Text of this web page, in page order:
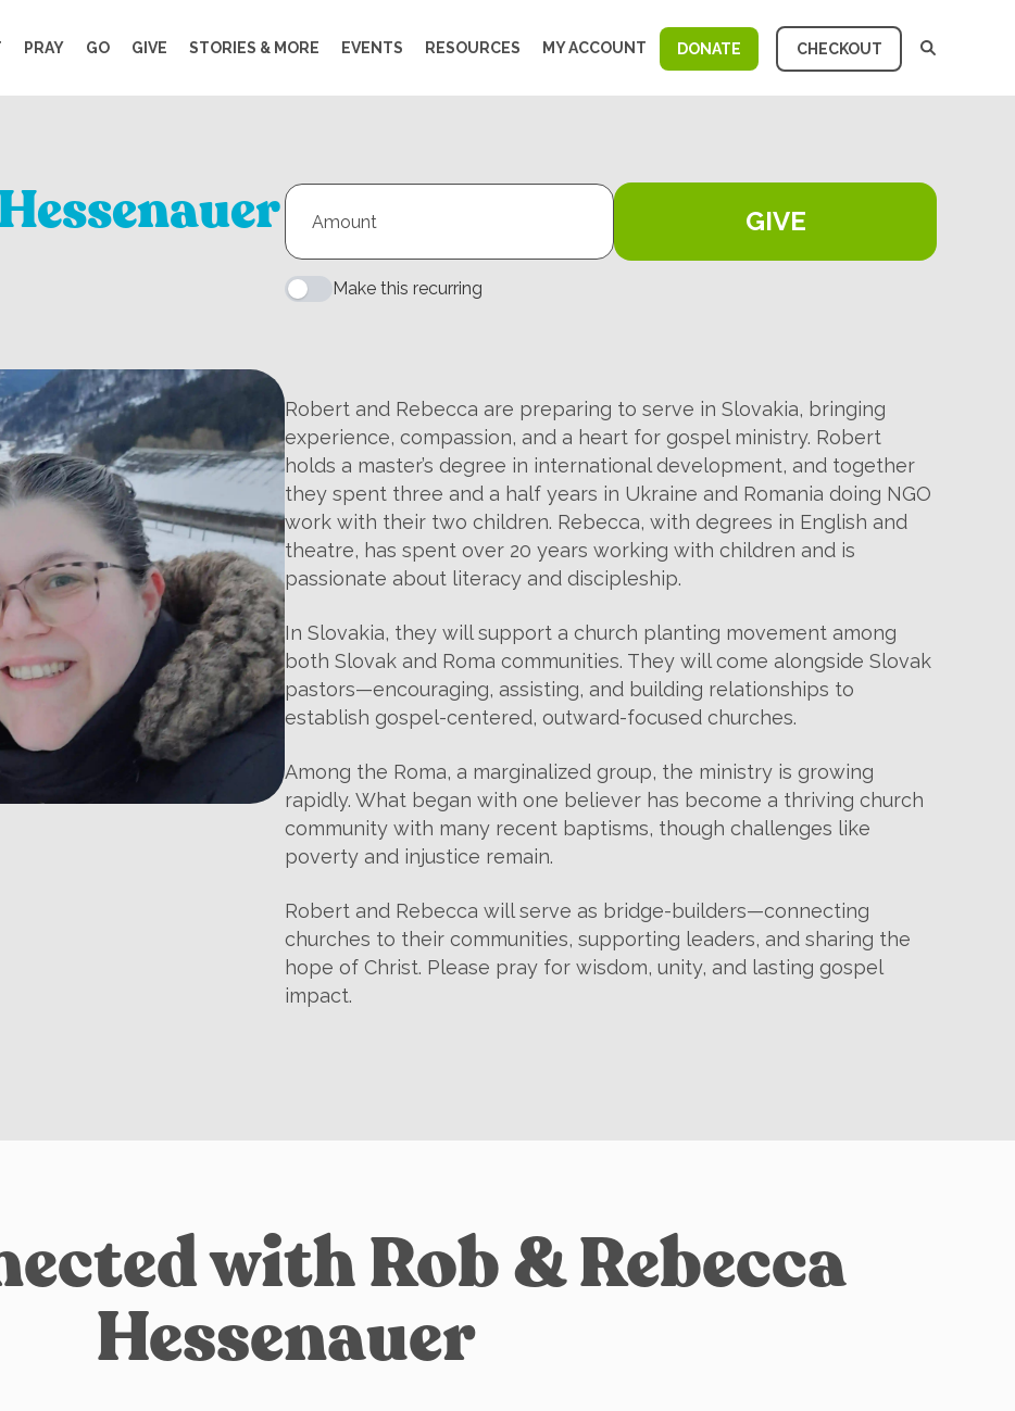
PRAY GO GIVE STORIES & MORE EVENTS RESOURCES MY ACCOUNT DONATE CHECKOUT
GIVE
Make this recurring
Robert and Rebecca are preparing to serve in Slovakia, bringing
experience, compassion, and a heart for gospel ministry. Robert
holds a master’s degree in international development, and together
they spent three and a half years in Ukraine and Romania doing NGO
work with their two children. Rebecca, with degrees in English and
theatre, has spent over 20 years working with children and is
passionate about literacy and discipleship.
In Slovakia, they will support a church planting movement among
both Slovak and Roma communities. They will come alongside Slovak
pastors—encouraging, assisting, and building relationships to
establish gospel-centered, outward-focused churches.
Among the Roma, a marginalized group, the ministry is growing
rapidly. What began with one believer has become a thriving church
community with many recent baptisms, though challenges like
poverty and injustice remain.
Robert and Rebecca will serve as bridge-builders—connecting
churches to their communities, supporting leaders, and sharing the
hope of Christ. Please pray for wisdom, unity, and lasting gospel
impact.
with Rob & Rebecca
Hessenauer